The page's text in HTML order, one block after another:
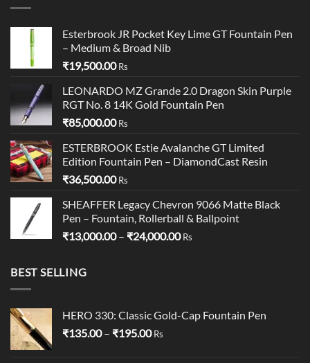
Esterbrook JR Pocket Key Lime GT Fountain Pen
– Medium & Broad Nib
₹19,500.00 Rs
LEONARDO MZ Grande 2.0 Dragon Skin Purple
RGT No. 8 14K Gold Fountain Pen
₹85,000.00 Rs
ESTERBROOK Estie Avalanche GT Limited
Edition Fountain Pen – DiamondCast Resin
₹36,500.00 Rs
SHEAFFER Legacy Chevron 9066 Matte Black
Pen – Fountain, Rollerball & Ballpoint
₹13,000.00 – ₹24,000.00Price
Rs
BEST SELLING
HERO 330: Classic Gold-Cap Fountain Pen
₹135.00 – ₹195.00Price
Rs